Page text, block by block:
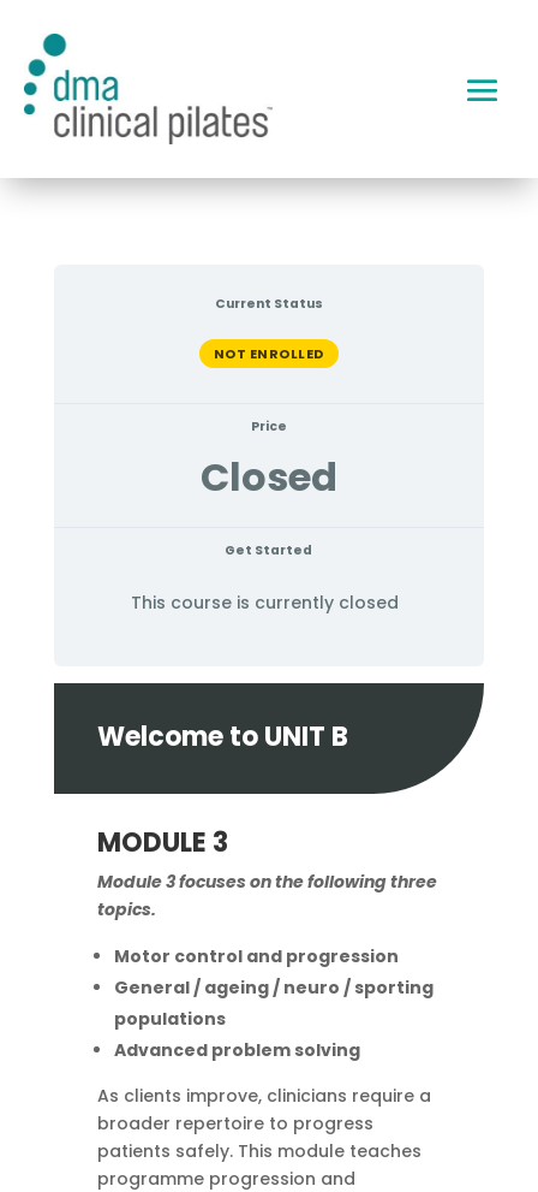
Current Status
NOT ENROLLED
Price
Closed
Get Started
This course is currently closed
Welcome to UNIT B
MODULE 3
Module 3 focuses on the following three
topics.
Motor control and progression
General / ageing / neuro / sporting
populations
Advanced problem solving
As clients improve, clinicians require a
broader repertoire to progress
patients safely. This module teaches
programme progression and